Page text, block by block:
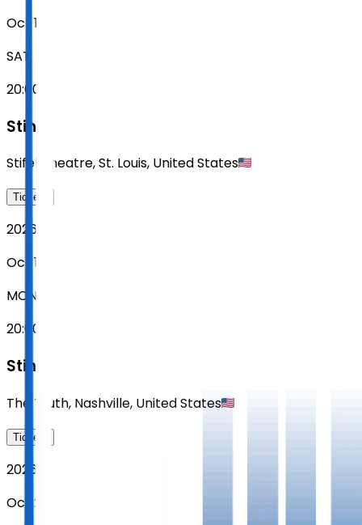
Oct 17
SAT
20:00
Sting
Stifel Theatre,St. Louis, United States
Tickets
2026
Oct 19
MON
20:00
Sting
The Truth, Nashville, United States
Tickets
2026
Oct 20